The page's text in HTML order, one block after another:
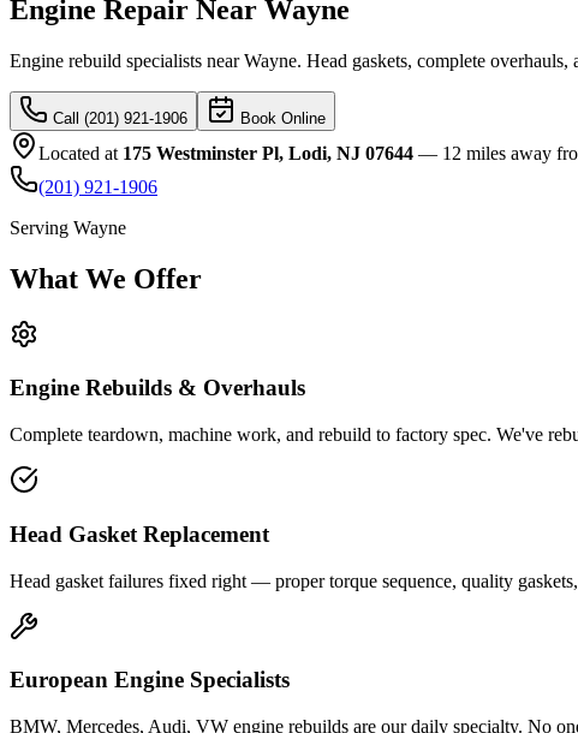
Engine Repair Near Wayne
Engine rebuild specialists near Wayne. Head gaskets, complete
Call (201) 921-1906 Book Online
Located at 175 Westminster Pl, Lodi, NJ 07644 — 12 miles away
(201) 921-1906
Serving Wayne
What We Offer
Engine Rebuilds & Overhauls
Complete teardown, machine work, and rebuild to factory spec. We've
Head Gasket Replacement
Head gasket failures fixed right — proper torque sequence, quality gaskets,
European Engine Specialists
BMW, Mercedes, Audi, VW engine rebuilds are our daily specialty. No